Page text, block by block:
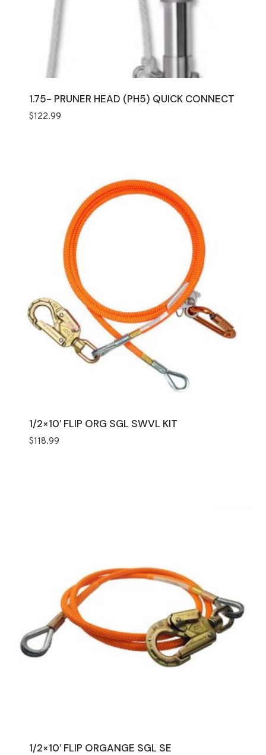
1.75- PRUNER HEAD (PH5) QUICK CONNECT
$122.99
1/2×10′ FLIP ORG SGL SWVL KIT
$118.99
1/2×10′ FLIP ORGANGE SGL SE